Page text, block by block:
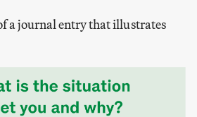
a journal entry that illustrates